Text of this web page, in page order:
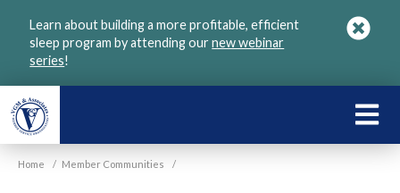
Learn about building a more profitable, efficient
sleep program by attending ournew webinar
series!
Home / Member Communities /